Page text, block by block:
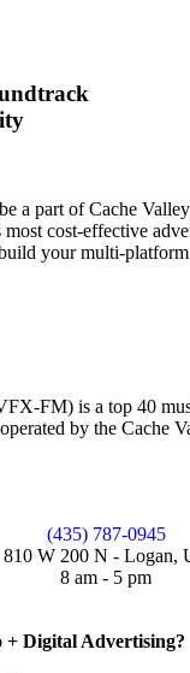
a part of Cache
cost-effective
your multi-
FM) is a top 40
by the Cache
(435) 787-0945
810 W 200 N - Logan,
8 am - 5 pm
+ Digital Advertising?